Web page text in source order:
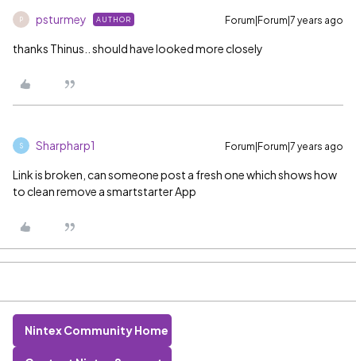
P psturmey AUTHOR Forum|Forum|7 years ago
thanks Thinus.. should have looked more closely
S Sharpharp1 Forum|Forum|7 years ago
Link is broken, can someone post a fresh one which shows how
to clean remove a smartstarter App
Nintex Community Home